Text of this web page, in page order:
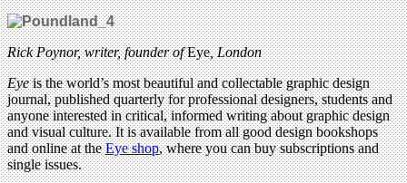
Rick Poynor, writer,founder ofEye, London
Eyeis the world’s most beautiful and collectable graphic design
journal, published quarterly for professional designers, students and
anyone interested in critical, informed writing about graphic design
and visual culture. It is available from all good design bookshops
and online at theEye shop, where you can buy subscriptions and
single issues.